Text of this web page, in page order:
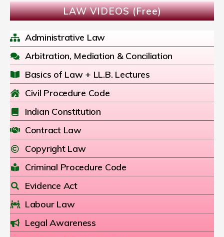
LAW VIDEOS (Free)
Administrative Law
Arbitration, Mediation & Conciliation
Basics of Law + LL.B. Lectures
Civil Procedure Code
Indian Constitution
Contract Law
Copyright Law
Criminal Procedure Code
Evidence Act
Labour Law
Legal Awareness